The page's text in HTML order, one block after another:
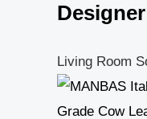
Living Room